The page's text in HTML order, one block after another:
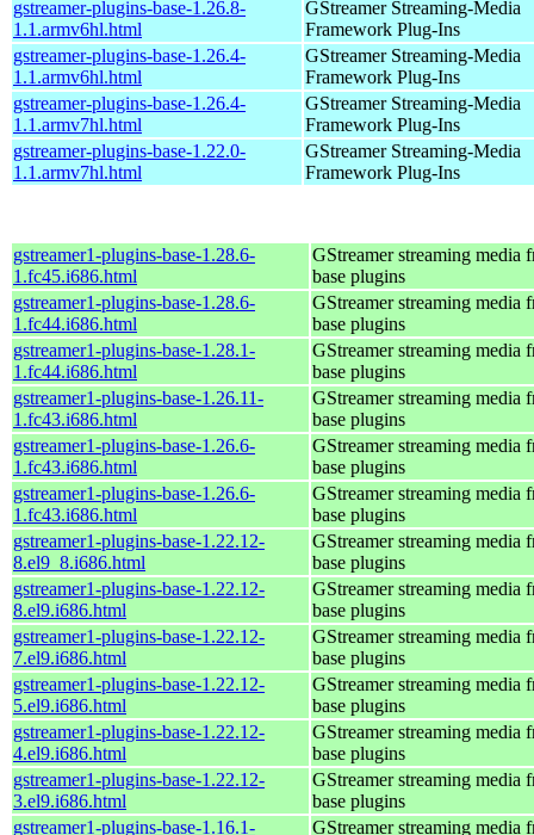
gstreamer-plugins-base-1.26.8-
1.1.armv6hl.html
GStreamer Streaming-Media
Framework Plug-Ins
gstreamer-plugins-base-1.26.4-
1.1.armv6hl.html
GStreamer Streaming-Media
Framework Plug-Ins
gstreamer-plugins-base-1.26.4-
1.1.armv7hl.html
GStreamer Streaming-Media
Framework Plug-Ins
gstreamer-plugins-base-1.22.0-
1.1.armv7hl.html
GStreamer Streaming-Media
Framework Plug-Ins
gstreamer1-plugins-base-1.28.6-
1.fc45.i686.html
GStreamer streaming media
base plugins
gstreamer1-plugins-base-1.28.6-
1.fc44.i686.html
GStreamer streaming media
base plugins
gstreamer1-plugins-base-1.28.1-
1.fc44.i686.html
GStreamer streaming media
base plugins
gstreamer1-plugins-base-1.26.11-
1.fc43.i686.html
GStreamer streaming media
base plugins
gstreamer1-plugins-base-1.26.6-
1.fc43.i686.html
GStreamer streaming media
base plugins
gstreamer1-plugins-base-1.26.6-
1.fc43.i686.html
GStreamer streaming media
base plugins
gstreamer1-plugins-base-1.22.12-
8.el9_8.i686.html
GStreamer streaming media
base plugins
gstreamer1-plugins-base-1.22.12-
8.el9.i686.html
GStreamer streaming media
base plugins
gstreamer1-plugins-base-1.22.12-
7.el9.i686.html
GStreamer streaming media
base plugins
gstreamer1-plugins-base-1.22.12-
5.el9.i686.html
GStreamer streaming media
base plugins
gstreamer1-plugins-base-1.22.12-
4.el9.i686.html
GStreamer streaming media
base plugins
gstreamer1-plugins-base-1.22.12-
3.el9.i686.html
GStreamer streaming media
base plugins
gstreamer1-plugins-base-1.16.1-
GStreamer streaming media